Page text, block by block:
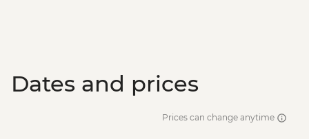
Dates and prices
Prices can change anytime